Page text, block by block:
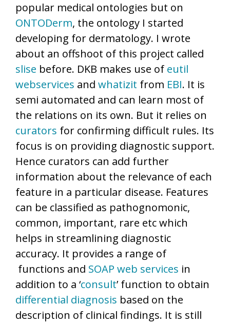
popular medical ontologies but on
ONTODerm, the ontology I started
developing for dermatology. I wrote
about an offshoot of this project called
slise before. DKB makes use of eutil
webservices and whatizit from EBI. It is
semi automated and can learn most of
the relations on its own. But it relies on
curators for confirming difficult rules. Its
focus is on providing diagnostic support.
Hence curators can add further
information about the relevance of each
feature in a particular disease. Features
can be classified as pathognomonic,
common, important, rare etc which
helps in streamlining diagnostic
accuracy. It provides a range of
functions and SOAP web services in
addition to a ‘consult’ function to obtain
differential diagnosis based on the
description of clinical findings. It is still